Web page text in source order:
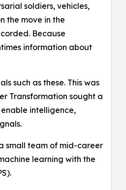
soldiers, vehicles,
the move in the
Because
information about
such as these. This was
Transformation sought a
intelligence,
small team of mid-career
learning with the